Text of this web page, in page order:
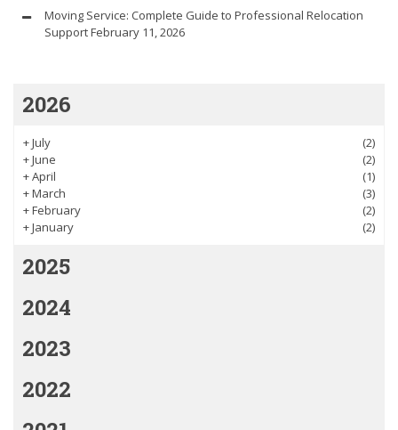
Moving Service: Complete Guide to Professional Relocation
SupportFebruary 11, 2026
2026
+July
(2)
+June
(2)
+April
(1)
+March
(3)
+February
(2)
+January (2)
2025
2024
2023
2022